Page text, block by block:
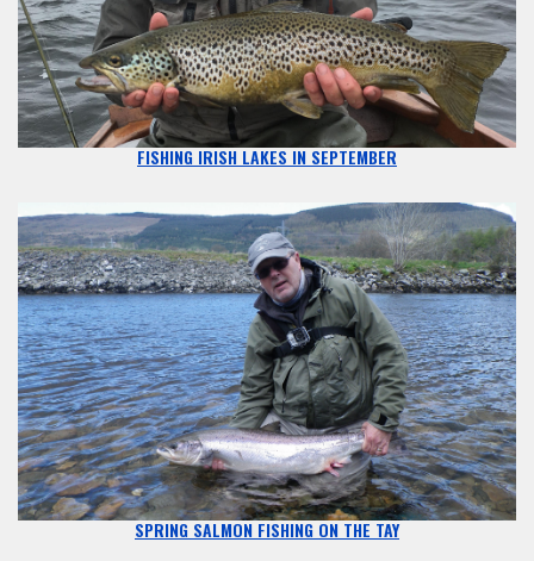
FISHING IRISH LAKES IN SEPTEMBER
SPRING SALMON FISHING ON THE TAY